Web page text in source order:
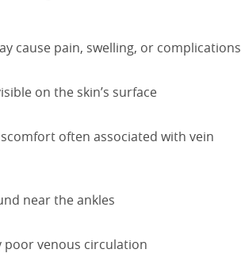
cause pain, swelling, or complications
on the skin’s surface
often associated with vein
near the ankles
poor venous circulation